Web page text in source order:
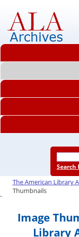
Search
The American Library
Thumbnails
.
Image
Library